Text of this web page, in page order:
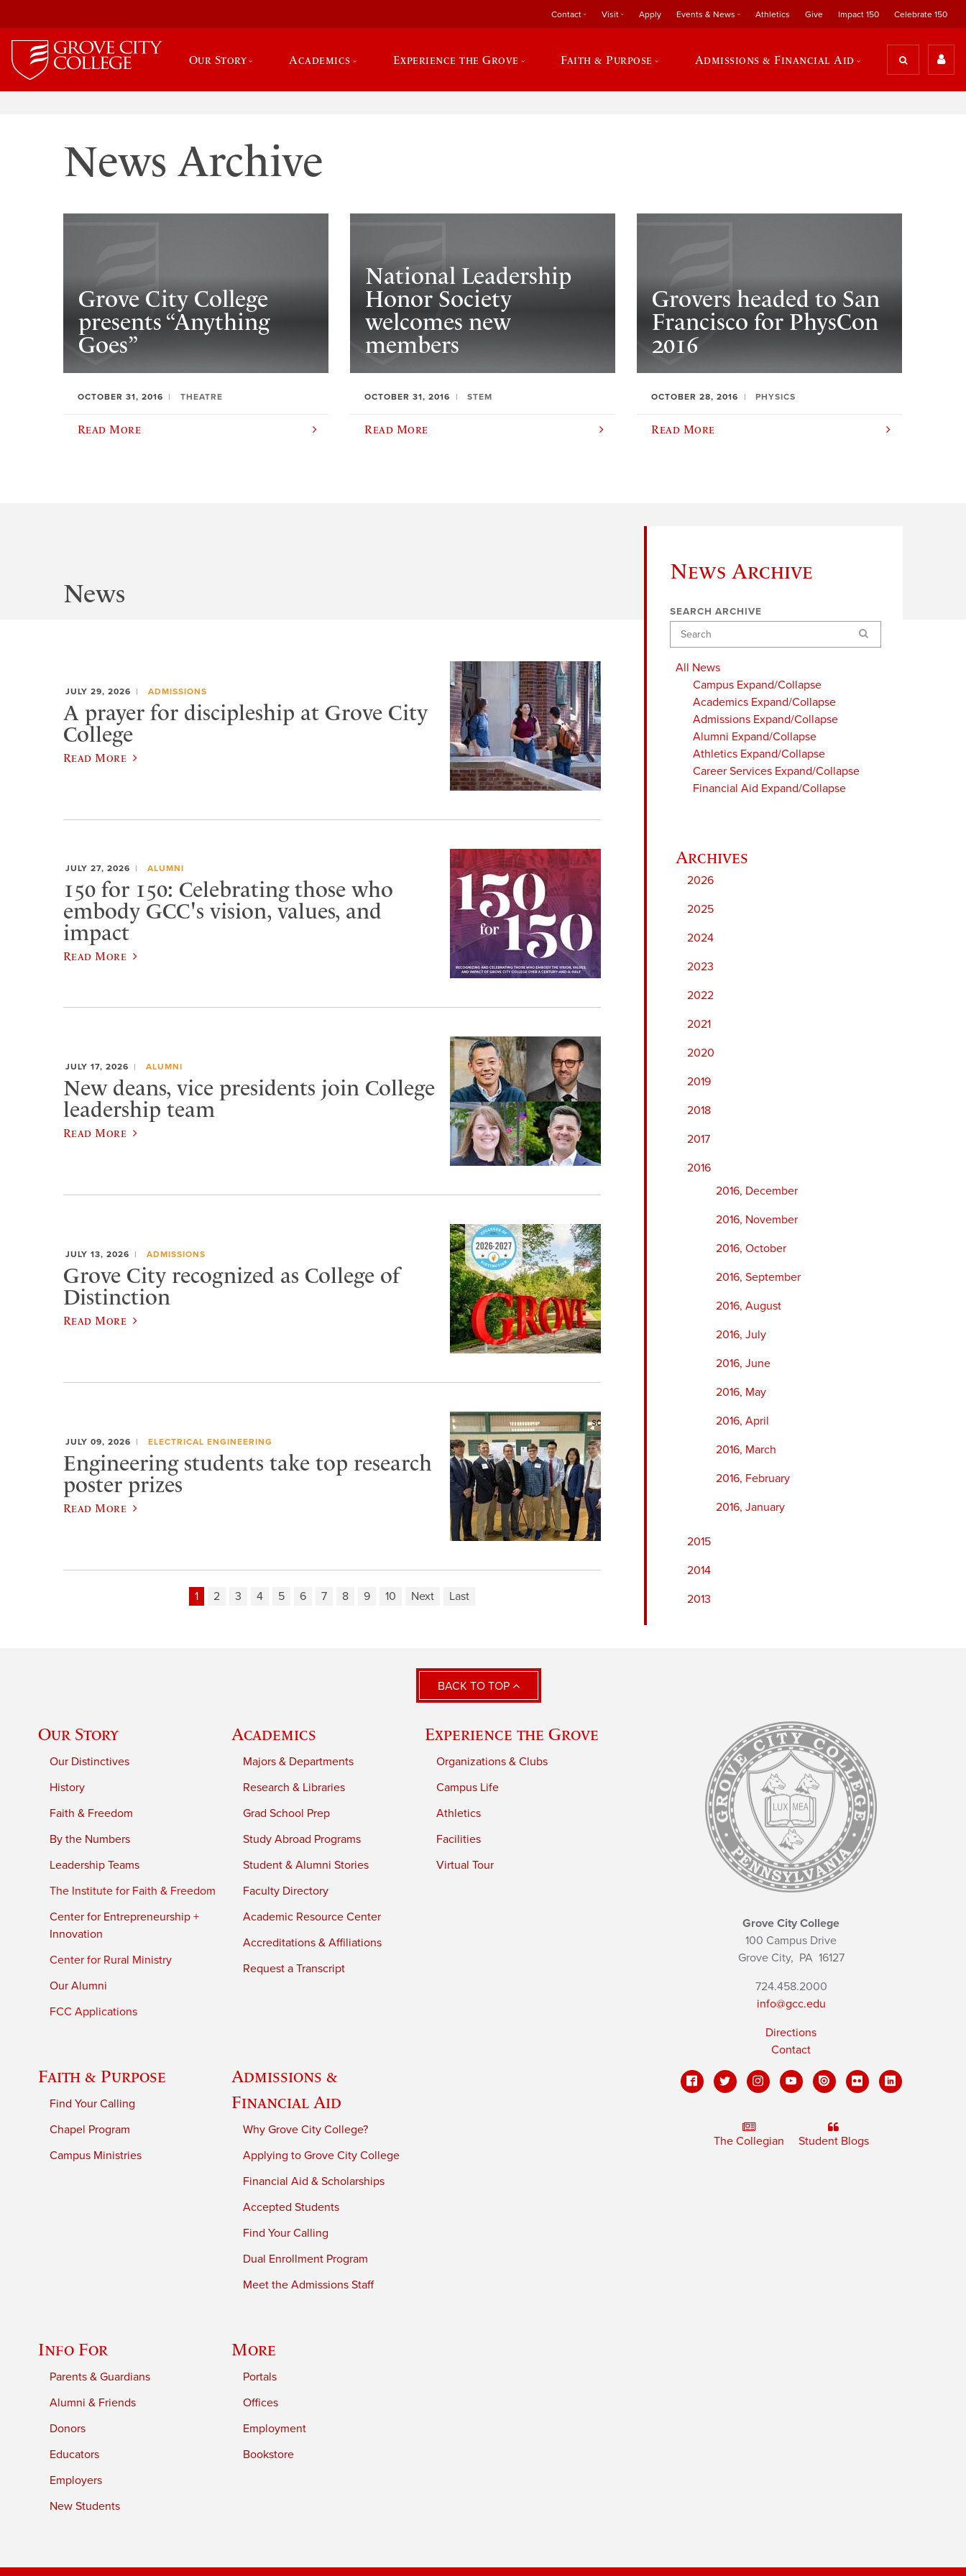
Contact Visit Apply Events & News Athletics Give Impact 150 Celebrate 150
Our Story Academics Experience the Grove Faith & Purpose Admissions & Financial Aid
News Archive
Grove City College
presents “Anything
Goes”
OCTOBER 31, 2016 THEATRE
Read More
National Leadership
Honor Society
welcomes new
members
OCTOBER 31, 2016 STEM
Read More
Grovers headed to San
Francisco for PhysCon
2016
OCTOBER 28, 2016 PHYSICS
Read More
News Archive
SEARCH ARCHIVE
Search
All News
Campus Expand/Collapse
Academics Expand/Collapse
Admissions Expand/Collapse
Alumni Expand/Collapse
Athletics Expand/Collapse
Career Services Expand/Collapse
Financial Aid Expand/Collapse
2026
2025
2024
2023
2022
2021
2020
2019
2018
2017
2016
2016, December
2016, November
2016, October
2016, September
2016, August
2016, July
2016, June
2016, May
2016, April
2016, March
2016, February
2016, January
2015
2014
2013
News
JULY 29, 2026 ADMISSIONS
A prayer for discipleship at Grove City
College
Read More
JULY 27, 2026 ALUMNI
150 for 150: Celebrating those who
embody GCC's vision, values, and
impact
Read More
JULY 17, 2026 ALUMNI
New deans, vice presidents join College
leadership team
Read More
JULY 13, 2026 ADMISSIONS
Grove City recognized as College of
Distinction
Read More
JULY 09, 2026 ELECTRICAL ENGINEERING
Engineering students take top research
poster prizes
Read More
1 2 3 4 5 6 7 8 9 10 Next Last
BACK TO TOP
Our Story
Our Distinctives
History
Faith & Freedom
By the Numbers
Leadership Teams
The Institute for Faith & Freedom
Center for Entrepreneurship +
Innovation
Center for Rural Ministry
Our Alumni
FCC Applications
Academics
Majors & Departments
Research & Libraries
Grad School Prep
Study Abroad Programs
Student & Alumni Stories
Faculty Directory
Academic Resource Center
Accreditations & Affiliations
Request a Transcript
Experience the Grove
Organizations & Clubs
Campus Life
Athletics
Facilities
Virtual Tour
Faith & Purpose
Find Your Calling
Chapel Program
Campus Ministries
Admissions &
Financial Aid
Why Grove City College?
Applying to Grove City College
Financial Aid & Scholarships
Accepted Students
Find Your Calling
Dual Enrollment Program
Meet the Admissions Staff
Info For
Parents & Guardians
Alumni & Friends
Donors
Educators
Employers
New Students
More
Portals
Offices
Employment
Bookstore
Grove City College
100 Campus Drive
Grove City, PA16127
724.458.2000
info@gcc.edu
Directions
Contact
The Collegian Student Blogs